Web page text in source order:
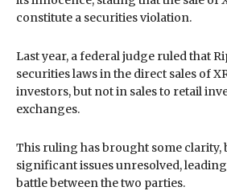
constitute a securities violation.
Last year, a federal judge ruled that
securities laws in the direct sales of
investors, but not in sales to retail
exchanges.
This ruling has brought some clarity,
significant issues unresolved,
battle between the two parties.